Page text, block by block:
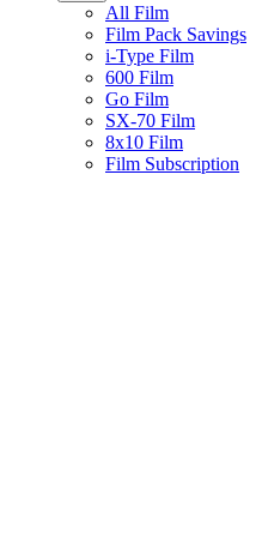
All Film
Film Pack Savings
i-Type Film
600 Film
Go Film
SX-70 Film
8x10 Film
Film Subscription